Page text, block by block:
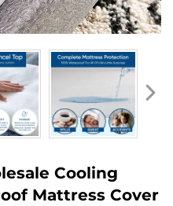
Cooling
Mattress Cover